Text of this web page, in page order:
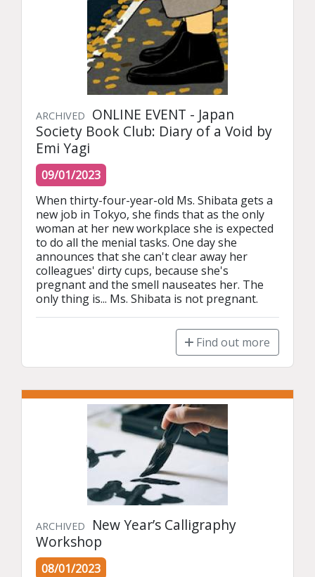
ARCHIVED
ONLINE EVENT - Japan
Society Book Club: Diary of a Void by
Emi Yagi
09/01/2023
When thirty-four-year-old Ms. Shibata gets a
new job in Tokyo, she finds that as the only
woman at her new workplace she is expected
to do all the menial tasks. One day she
announces that she can't clear away her
colleagues' dirty cups, because she's
pregnant and the smell nauseates her. The
only thing is... Ms. Shibata is not pregnant.
Find out more
ARCHIVED
New Year’s Calligraphy
Workshop
08/01/2023